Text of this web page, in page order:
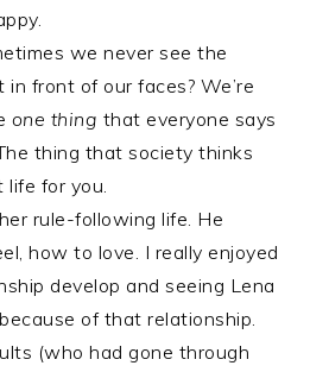
we never see the
front of our faces? We’re
one thing that everyone says
thing that society thinks
for you.
rule-following life. He
how to love. I really enjoyed
develop and seeing Lena
of that relationship.
(who had gone through